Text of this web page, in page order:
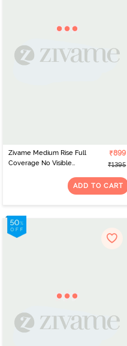
Zivame Medium Rise Full
Coverage No Visible
₹899
₹1395
ADD TO CART